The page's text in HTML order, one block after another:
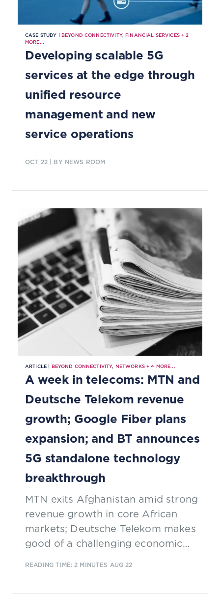
CASE STUDY | BEYOND CONNECTIVITY,FINANCIAL SERVICES+2
MORE...
Developing scalable 5G
services at the edge through
unified resource
management and new
service operations
OCT 22| BY NEWS ROOM
ARTICLE | BEYOND CONNECTIVITY, NETWORKS+4 MORE...
A week in telecoms: MTN and
Deutsche Telekom revenue
growth; Google Fiber plans
expansion; and BT announces
5G standalone technology
breakthrough
MTN exits Afghanistan amid strong
revenue growth in core African
markets; Deutsche Telekom makes
good of a challenging economic
READING TIME: 2 MINUTES AUG 22